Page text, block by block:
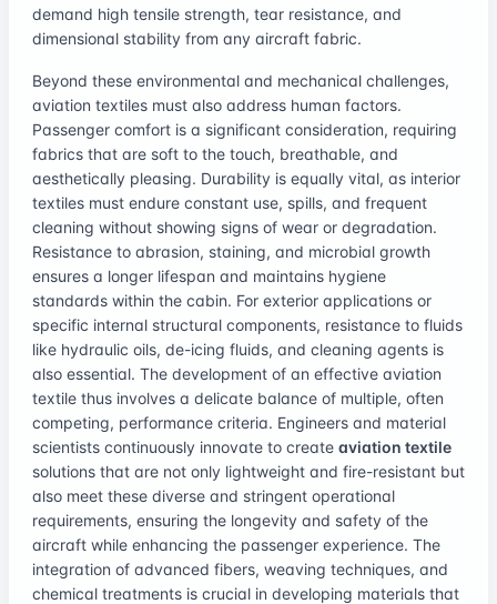
demand high tensile strength, tear resistance, and
dimensional stability from any aircraft fabric.
Beyond these environmental and mechanical challenges,
aviation textiles must also address human factors.
Passenger comfort is a significant consideration, requiring
fabrics that are soft to the touch, breathable, and
aesthetically pleasing. Durability is equally vital, as interior
textiles must endure constant use, spills, and frequent
cleaning without showing signs of wear or degradation.
Resistance to abrasion, staining, and microbial growth
ensures a longer lifespan and maintains hygiene
standards within the cabin. For exterior applications or
specific internal structural components, resistance to fluids
like hydraulic oils, de-icing fluids, and cleaning agents is
also essential. The development of an effective aviation
textile thus involves a delicate balance of multiple, often
competing, performance criteria. Engineers and material
scientists continuously innovate to create aviation textile
solutions that are not only lightweight and fire-resistant but
also meet these diverse and stringent operational
requirements, ensuring the longevity and safety of the
aircraft while enhancing the passenger experience. The
integration of advanced fibers, weaving techniques, and
chemical treatments is crucial in developing materials that